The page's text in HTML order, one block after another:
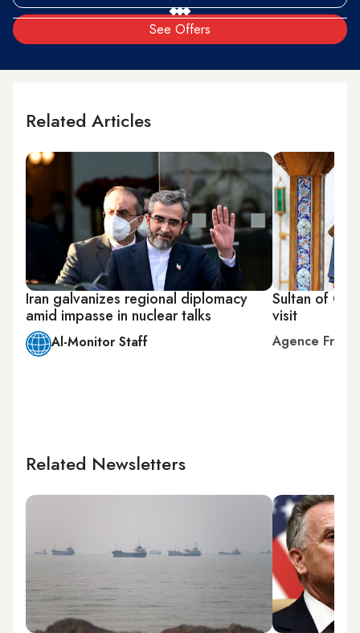
See Offers
Related Articles
Iran galvanizes regional diplomacy
amid impasse in nuclear talks
Al-Monitor Staff
Sultan of
visit
Agence
Related Newsletters